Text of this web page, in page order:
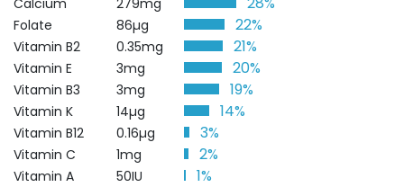
Calcium 279mg
Folate 86µg 22%
Vitamin B2 0.35mg 21%
Vitamin E 3mg 20%
Vitamin B3 3mg 19%
Vitamin K 14µg 14%
Vitamin B12 0.16µg 3%
Vitamin C 1mg 2%
Vitamin A 50IU
1%